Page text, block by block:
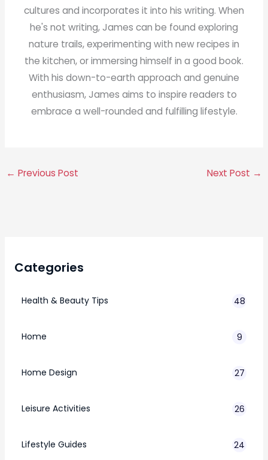
cultures and incorporates it into his writing. When
he's not writing, James can be found exploring
nature trails, experimenting with new recipes in
the kitchen, or immersing himself in a good book.
With his down-to-earth approach and genuine
enthusiasm, James aims to inspire readers to
embrace a well-rounded and fulfilling lifestyle.
← Previous Post Next Post →
Categories
Health & Beauty Tips 48
Home 9
Home Design 27
Leisure Activities 26
Lifestyle Guides
24